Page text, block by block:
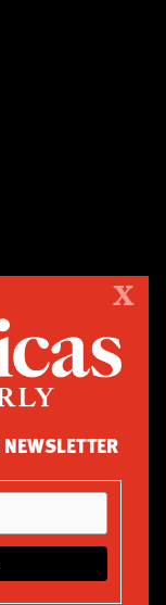
on politics,
an independent
Americas, based
THE AMERICAS
X